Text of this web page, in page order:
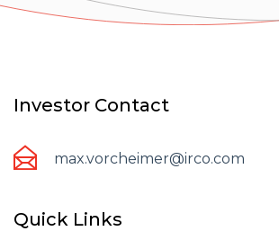
Investor Contact
max.vorcheimer@irco.com
Quick Links